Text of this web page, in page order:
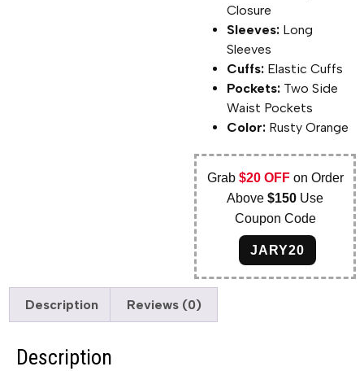
Closure
Sleeves: Long
Sleeves
Cuffs: Elastic Cuffs
Pockets: Two Side
Waist Pockets
Color: Rusty Orange
Grab $20 OFFon Order
Above$150 Use
Coupon Code
JARY20
Description Reviews (0)
Description